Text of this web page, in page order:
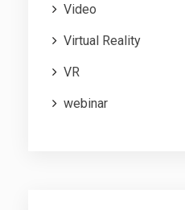
Video
Virtual Reality
VR
webinar